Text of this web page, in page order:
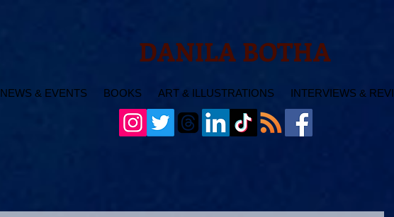
DANILA BOTHA
NEWS & EVENTS BOOKS ART & ILLUSTRATIONS INTERVIEWS &